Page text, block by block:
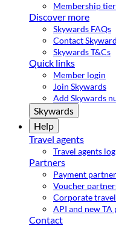
Membership
Discover more
Skywards FAQs
Contact
Skywards T&Cs
Quick links
Member login
Join Skywards
Add Skywards
Skywards
Help
Travel agents
Travel agents
Partners
Payment
Voucher
Corporate travel
API and new
Contact